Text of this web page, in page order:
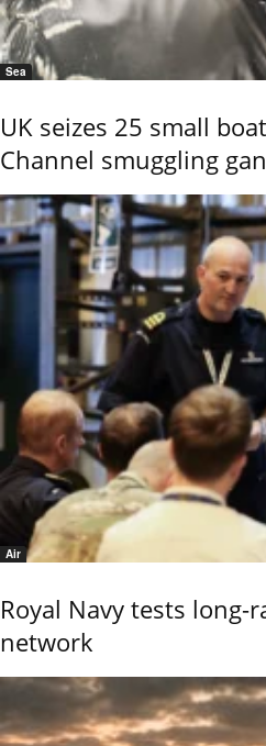
Sea
UK seizes 25 small
Channel smuggling
Air
Royal Navy tests long-
network